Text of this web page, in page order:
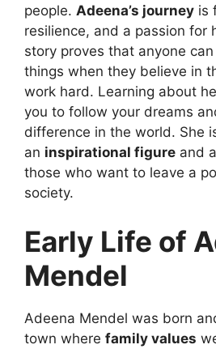
people. Adeena’s journey is
resilience, and a passion for
story proves that anyone
things when they believe in
work hard. Learning about
you to follow your dreams
difference in the world. She
an inspirational figure and
those who want to leave a
society.
Early Life of
Mendel
Adeena Mendel was born
town where family values